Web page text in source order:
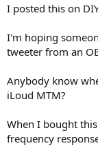
I posted this on
I'm hoping
tweeter from an
Anybody know
iLoud MTM?
When I bought
frequency